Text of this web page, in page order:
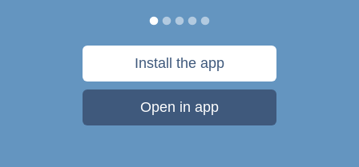
Install the app
Open in app